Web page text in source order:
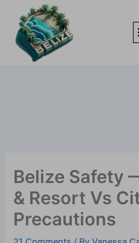
content
Welcome to Belize!
o
o
Belize Safety
& Resort Vs
Precautions